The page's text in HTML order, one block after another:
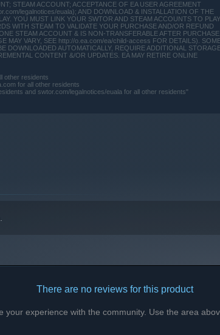
STEAM ACCOUNT; ACCEPTANCE OF EA USER AGREEMENT
legalnotices/euala); AND DOWNLOAD & INSTALLATION OF THE
YOU MUST LINK YOUR SWTOR AND STEAM ACCOUNTS TO
WITH STEAM TO VALIDATE YOUR PURCHASE AND/OR REFUND
STEAM ACCOUNT & IS NON-TRANSFERABLE AFTER PURCHASE.
MAY VARY, SEE http://o.ea.com/ea/child-access FOR DETAILS).
DOWNLOADED AUTOMATICALLY, REQUIRE ADDITIONAL
CONTENT &/OR UPDATES. EA MAY RETIRE ONLINE
other residents
for all other residents
and swtor.com/legalnotices/euala for all other residents"
There are no reviews for this product
experience with the community. Use the area